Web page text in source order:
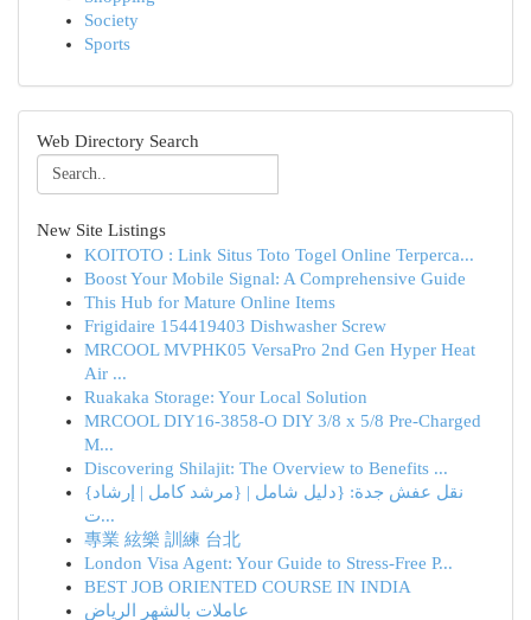
Society
Sports
Web Directory Search
New Site Listings
KOITOTO : Link Situs Toto Togel Online Terperca...
Boost Your Mobile Signal: A Comprehensive Guide
This Hub for Mature Online Items
Frigidaire 154419403 Dishwasher Screw
MRCOOL MVPHK05 VersaPro 2nd Gen Hyper Heat
Air ...
Ruakaka Storage: Your Local Solution
MRCOOL DIY16-3858-O DIY 3/8 x 5/8 Pre-Charged
M...
Discovering Shilajit: The Overview to Benefits ...
{نقل عفش جدة: {دليل شامل | {مرشد كامل | إرشاد
ت...
專業 絃樂 訓練 台北
London Visa Agent: Your Guide to Stress-Free P...
BEST JOB ORIENTED COURSE IN INDIA
عاملات بالشهر الرياض